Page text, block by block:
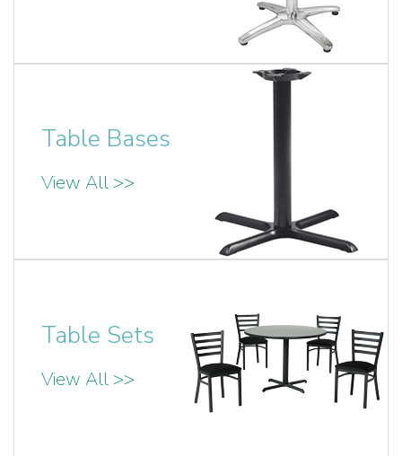
Table Bases
View All >>
Table Sets
View All >>